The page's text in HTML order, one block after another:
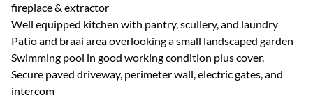
fireplace & extractor
Well equipped kitchen with pantry, scullery, and laundry
Patio and braai area overlooking a small landscaped garden
Swimming pool in good working condition plus cover.
Secure paved driveway, perimeter wall, electric gates, and
intercom